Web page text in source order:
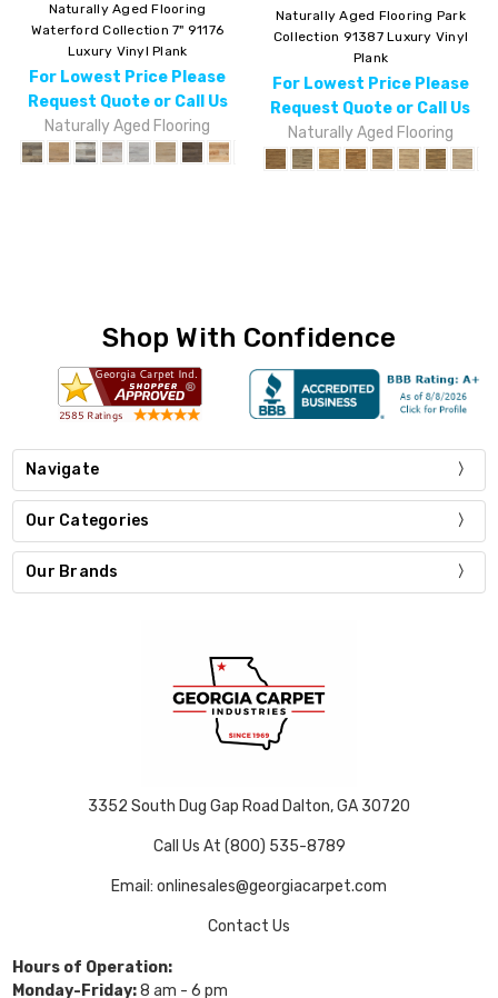
Naturally Aged Flooring
Waterford Collection 7" 91176
Luxury Vinyl Plank
For Lowest Price Please
Request Quote or Call Us
Naturally Aged Flooring
Naturally Aged Flooring Park
Collection 91387 Luxury Vinyl
Plank
For Lowest Price Please
Request Quote or Call Us
Naturally Aged Flooring
Shop With Confidence
Navigate
Our Categories
Our Brands
3352 South Dug Gap Road Dalton, GA 30720
Call Us At (800) 535-8789
Email: onlinesales@georgiacarpet.com
Contact Us
Hours of Operation:
Monday-Friday:8 am - 6 pm